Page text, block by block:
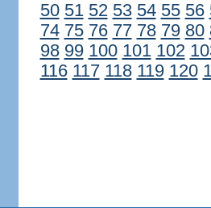
50 51 52 53 54 55 56
74 75 76 77 78 79 80
98 99 100 101 102
116 117 118 119 120